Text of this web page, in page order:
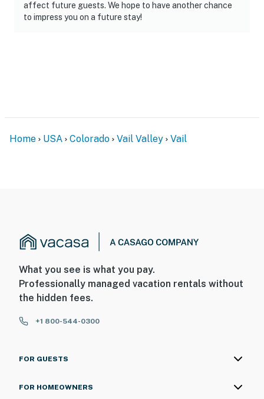
affect future guests. We hope to have another chance
to impress you on a future stay!
Home USA Colorado Vail Valley Vail
What you see is what you pay.
Professionally managed vacation rentals without
the hidden fees.
+1 800-544-0300
FOR GUESTS
FOR HOMEOWNERS